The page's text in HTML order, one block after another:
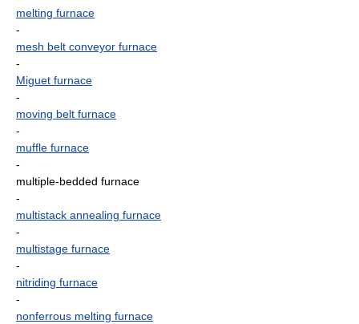
melting furnace
-
mesh belt conveyor furnace
-
Miguet furnace
-
moving belt furnace
-
muffle furnace
-
multiple-bedded furnace
-
multistack annealing furnace
-
multistage furnace
-
nitriding furnace
-
nonferrous melting furnace